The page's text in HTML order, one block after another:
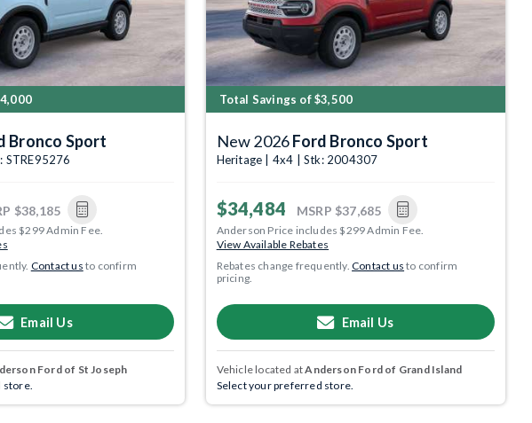
Bronco Sport
STRE95276
$38,185
$299 Admin Fee.
Contact us to confirm
Email Us
Ford of St Joseph
store.
Total Savings of $3,500
New 2026Ford Bronco Sport
Heritage | 4x4 | Stk: 2004307
$34,484 MSRP $37,685
Anderson Price includes $299 Admin Fee.
View Available Rebates
Rebates change frequently.Contact us to confirm
pricing.
Email Us
Vehicle located atAnderson Ford of Grand Island
Select your preferred store.